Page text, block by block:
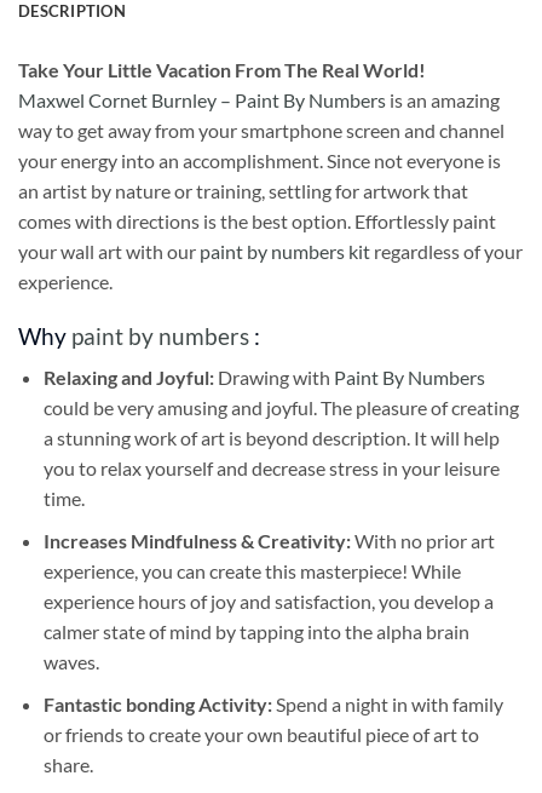
DESCRIPTION
Take Your Little Vacation From The Real World!
Maxwel Cornet Burnley – Paint By Numbers is an amazing
way to get away from your smartphone screen and channel
your energy into an accomplishment. Since not everyone is
an artist by nature or training, settling for artwork that
comes with directions is the best option. Effortlessly paint
your wall art with our paint by numbers kit regardless of your
experience.
Why paint by numbers :
Relaxing and Joyful: Drawing with Paint By Numbers
could be very amusing and joyful. The pleasure of creating
a stunning work of art is beyond description. It will help
you to relax yourself and decrease stress in your leisure
time.
Increases Mindfulness & Creativity:With no prior art
experience, you can create this masterpiece! While
experience hours of joy and satisfaction, you develop a
calmer state of mind by tapping into the alpha brain
waves.
Fantastic bonding Activity:Spend a night in with family
or friends to create your own beautiful piece of art to
share.